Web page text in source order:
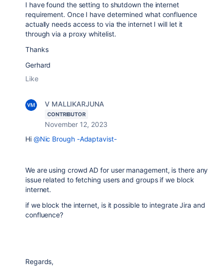
I have found the setting to shutdown the internet
requirement. Once I have determined what confluence
actually needs access to via the internet I will let it
through via a proxy whitelist.
Thanks
Gerhard
Like
V MALLIKARJUNA
CONTRIBUTOR
November 12, 2023
Hi @Nic Brough -Adaptavist-
We are using crowd AD for user management, is there any
issue related to fetching users and groups if we block
internet.
if we block the internet, is it possible to integrate Jira and
confluence?
Regards,